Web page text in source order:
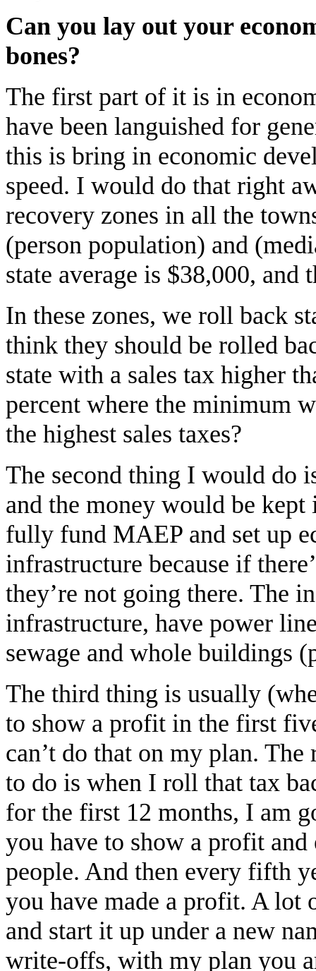
Can you lay out your
bones?
The first part of it is in
have been languished for
this is bring in economic
speed. I would do that right
recovery zones in all the
(person population) and
state average is $38,000, and
In these zones, we roll back
think they should be rolled
state with a sales tax higher
percent where the minimum
the highest sales taxes?
The second thing I would do
and the money would be
fully fund MAEP and set up
infrastructure because if
they’re not going there. The
infrastructure, have power
sewage and whole buildings
The third thing is usually
to show a profit in the first
can’t do that on my plan.
to do is when I roll that tax
for the first 12 months, I am
you have to show a profit
people. And then every fifth
you have made a profit. A
and start it up under a new
write-offs, with my plan you